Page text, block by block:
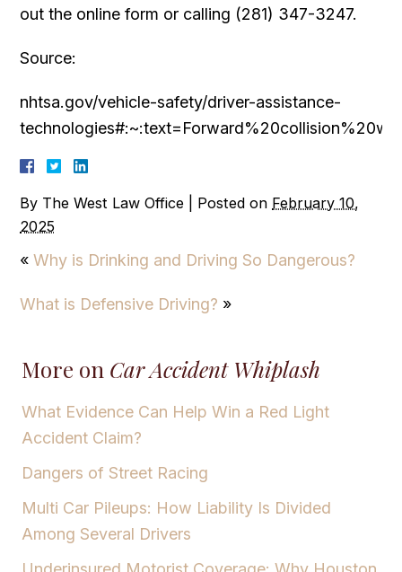
out the online form or calling (281) 347-3247.
Source:
nhtsa.gov/vehicle-safety/driver-assistance-
By The West Law Office Posted on February 10,
2025
«Why is Drinking and Driving So Dangerous?
What is Defensive Driving? »
More on Car Accident Whiplash
What Evidence Can Help Win a Red Light
Accident Claim?
Dangers of Street Racing
Multi Car Pileups: How Liability Is Divided
Among Several Drivers